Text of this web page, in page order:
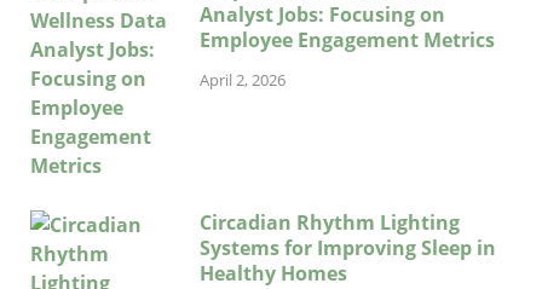
Analyst Jobs: Focusing on
Employee Engagement Metrics
April 2, 2026
Circadian Rhythm Lighting
Systems for Improving Sleep in
Healthy Homes